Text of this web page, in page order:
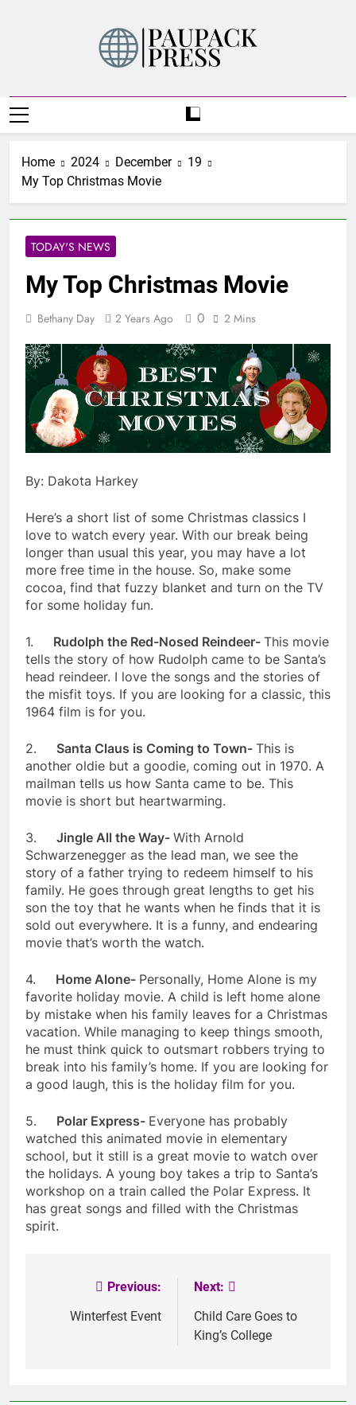
PAUPACK PRESS
Home 2024 December
19
My Top Christmas Movie
TODAY'S NEWS
My Top Christmas Movie
Bethany Day 2 Years Ago 0 2 Mins
By: Dakota Harkey
Here’s a short list of some Christmas classics I
love to watch every year. With our break being
longer than usual this year, you may have a lot
more free time in the house. So, make some
cocoa, find that fuzzy blanket and turn on the TV
for some holiday fun.
1. Rudolph the Red-Nosed Reindeer- This movie
tells the story of how Rudolph came to be Santa’s
head reindeer. I love the songs and the stories of
the misfit toys. If you are looking for a classic, this
1964 film is for you.
2. Santa Claus is Coming to Town- This is
another oldie but a goodie, coming out in 1970. A
mailman tells us how Santa came to be. This
movie is short but heartwarming.
3. Jingle All the Way- With Arnold
Schwarzenegger as the lead man, we see the
story of a father trying to redeem himself to his
family. He goes through great lengths to get his
son the toy that he wants when he finds that it is
sold out everywhere. It is a funny, and endearing
movie that’s worth the watch.
4. Home Alone- Personally, Home Alone is my
favorite holiday movie. A child is left home alone
by mistake when his family leaves for a Christmas
vacation. While managing to keep things smooth,
he must think quick to outsmart robbers trying to
break into his family’s home. If you are looking for
a good laugh, this is the holiday film for you.
5. Polar Express- Everyone has probably
watched this animated movie in elementary
school, but it still is a great movie to watch over
the holidays. A young boy takes a trip to Santa’s
workshop on a train called the Polar Express. It
has great songs and filled with the Christmas
spirit.
navigation
Previous:
Winterfest Event
Next:
Child Care Goes to
King’s College